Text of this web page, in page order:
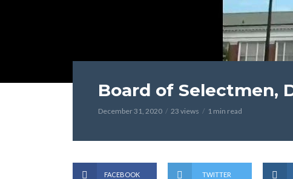
Board of Selectmen,
December 31, 2020 23 views 1 min read
FACEBOOK TWITTER